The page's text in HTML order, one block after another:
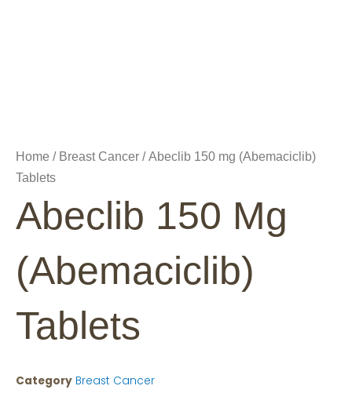
Home / Breast Cancer / Abeclib 150 mg (Abemaciclib)
Tablets
Abeclib 150 Mg
(Abemaciclib)
Tablets
Category Breast Cancer